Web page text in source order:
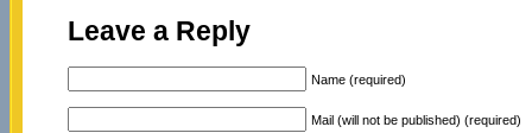
Leave a Reply
Name (required)
Mail (will not be published) (required)